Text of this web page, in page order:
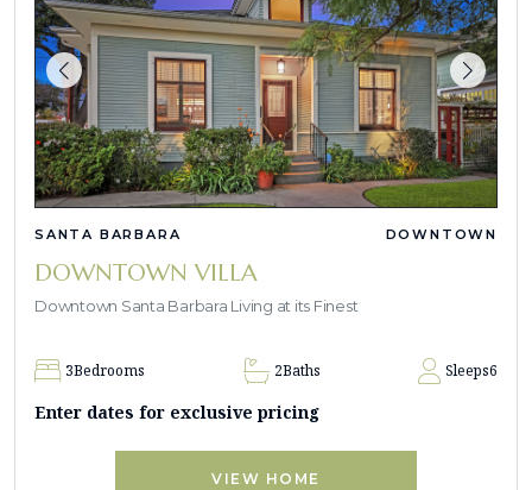
SANTA BARBARA DOWNTOWN
DOWNTOWN VILLA
Downtown Santa Barbara Living at its Finest
3Bedrooms 2Baths Sleeps6
Enter dates for exclusive pricing
VIEW HOME